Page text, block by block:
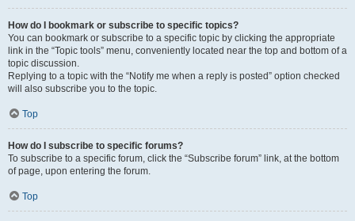
How do I bookmark or subscribe to specific topics?
You can bookmark or subscribe to a specific topic by clicking the appropriate
link in the “Topic tools” menu, conveniently located near the top and bottom of a
topic discussion.
Replying to a topic with the “Notify me when a reply is posted” option checked
will also subscribe you to the topic.
Top
How do I subscribe to specific forums?
To subscribe to a specific forum, click the “Subscribe forum” link, at the bottom
of page, upon entering the forum.
Top